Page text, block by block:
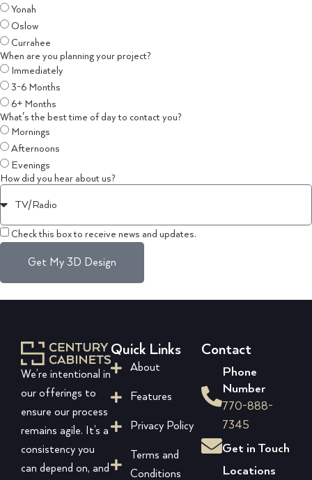
Yonah
Oslow
Currahee
When are you planning your project?
Immediately
3-6 Months
6+ Months
What's the best time of day to contact you?
Mornings
Afternoons
Evenings
How did you hear about us?
Check this box to receive news and updates.
Get My 3D Design
We’re intentional in
our offerings to
ensure our process
remains agile. It’s a
consistency you
can depend on, and
Quick Links
About
Features
Privacy Policy
Terms and
Conditions
Contact
Phone
Number
770-888-
7345
Get in Touch
Locations